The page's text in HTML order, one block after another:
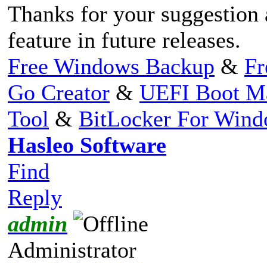
Thanks for your
feature in future releases.
Free Windows Backup &
Go Creator & UEFI Boot
Tool & BitLocker For
Hasleo Software
Find
Reply
admin
Administrator